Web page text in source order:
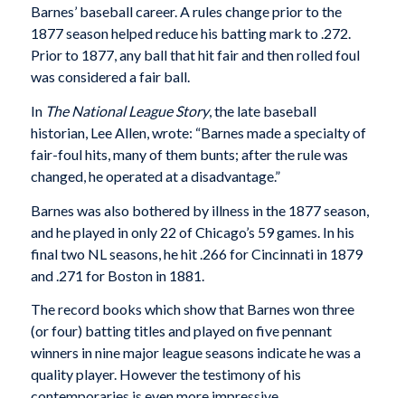
Barnes’ baseball career. A rules change prior to the
1877 season helped reduce his batting mark to .272.
Prior to 1877, any ball that hit fair and then rolled foul
was considered a fair ball.
In The National League Story, the late baseball
historian, Lee Allen, wrote: “Barnes made a specialty of
fair-foul hits, many of them bunts; after the rule was
changed, he operated at a disadvantage.”
Barnes was also bothered by illness in the 1877 season,
and he played in only 22 of Chicago’s 59 games. In his
final two NL seasons, he hit .266 for Cincinnati in 1879
and .271 for Boston in 1881.
The record books which show that Barnes won three
(or four) batting titles and played on five pennant
winners in nine major league seasons indicate he was a
quality player. However the testimony of his